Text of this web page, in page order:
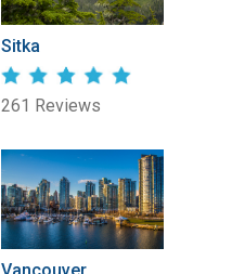
Sitka
261 Reviews
Vancouver